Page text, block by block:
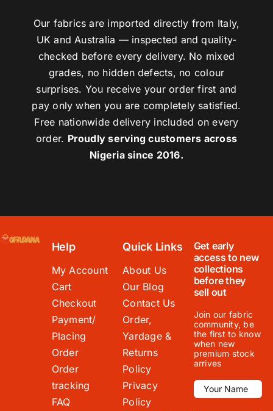
Our fabrics are imported directly from Italy,
UK and Australia — inspected and quality-
checked before every delivery. No mixed
grades, no hidden defects, no colour
surprises. You receive your order first and
pay only when you are completely satisfied.
Free nationwide delivery included on every
order. Proudly serving customers across
Nigeria since 2016.
Help
My Account
Cart
Checkout
Payment/
Placing
Order
Order
tracking
FAQ
Quick Links
About Us
Our Blog
Contact Us
Order,
Yardage &
Returns
Policy
Privacy
Policy
Get early
access to new
collections
before they
sell out
Join our fabric
community, be
the first to know
when new
premium stock
arrives